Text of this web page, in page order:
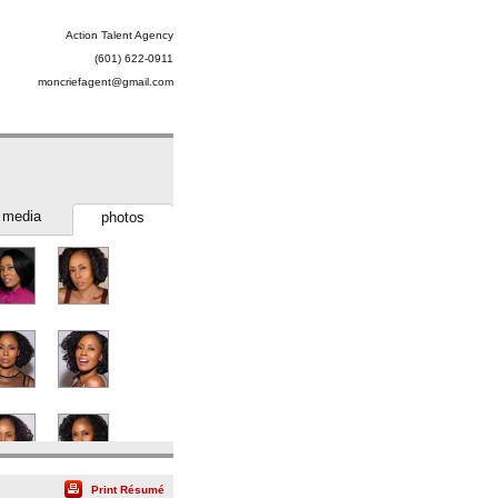
Action Talent Agency
(601) 622-0911
moncriefagent@gmail.com
photos
media
Print Résumé